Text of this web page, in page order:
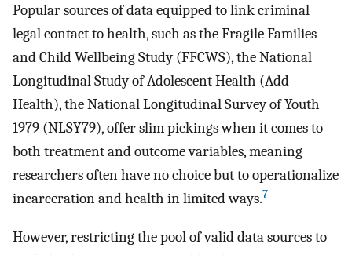
Popular sources of data equipped to link criminal
legal contact to health, such as the Fragile Families
and Child Wellbeing Study (FFCWS), the National
Longitudinal Study of Adolescent Health (Add
Health), the National Longitudinal Survey of Youth
1979 (NLSY79), offer slim pickings when it comes to
both treatment and outcome variables, meaning
researchers often have no choice but to operationalize
incarceration and health in limited ways.7
However, restricting the pool of valid data sources to